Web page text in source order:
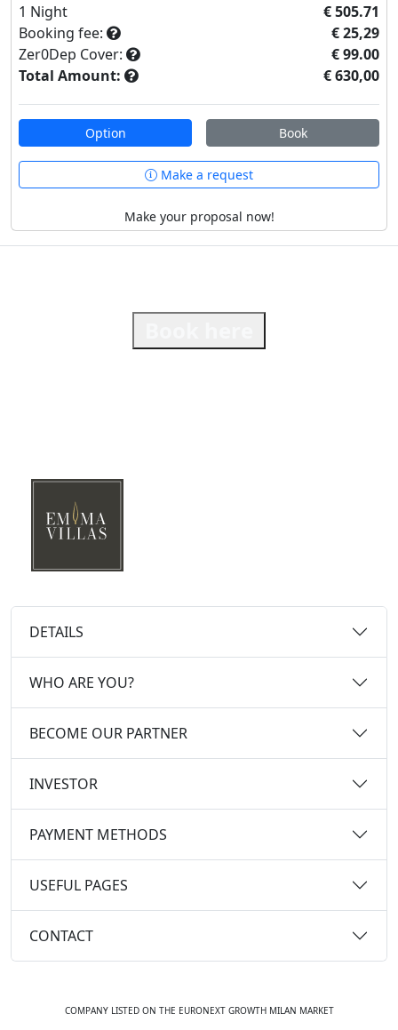
1 Night
€ 505.71
Booking fee:
€ 25,29
Zer0Dep Cover:
€ 99.00
Total Amount:
€ 630,00
Option Book
Make a request
Make your proposal now!
DETAILS
WHO ARE YOU?
BECOME OUR PARTNER
INVESTOR
PAYMENT METHODS
USEFUL PAGES
CONTACT
COMPANY LISTED ON THE EURONEXT GROWTH MILAN MARKET